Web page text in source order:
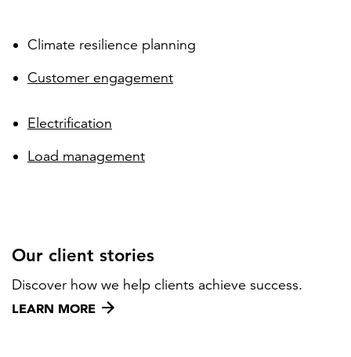
Climate resilience planning
Customer engagement
Electrification
Load management
Our client stories
Discover how we help clients achieve success.
LEARN MORE